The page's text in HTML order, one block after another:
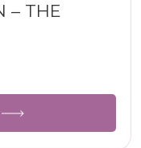
– THE